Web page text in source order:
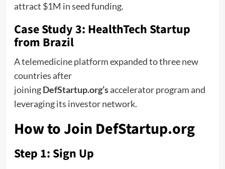
attract $1M in seed funding.
Case Study 3: HealthTech Startup
from Brazil
A telemedicine platform expanded to three new
countries after
joiningDefStartup.org’saccelerator program and
leveraging its investor network.
How to Join DefStartup.org
Step 1: Sign Up